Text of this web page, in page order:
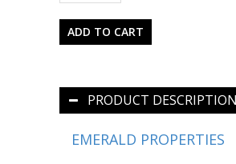
PRODUCT DESCRIPTION
EMERALD PROPERTIES